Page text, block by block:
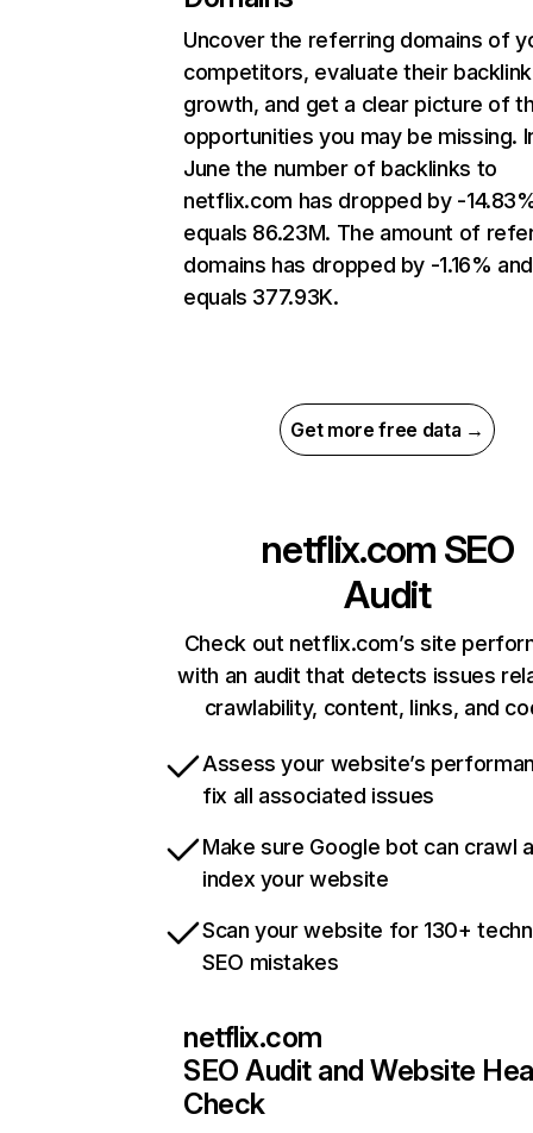
Uncover the referring domains of
competitors, evaluate their backlink
growth, and get a clear picture of
opportunities you may be missing.
June the number of backlinks to
netflix.com has dropped by -
equals 86.23M. The amount of
domains has dropped by -1.16% and
equals 377.93K.
Get more free data →
netflix.com SEO
Audit
Check out netflix.com’s site
with an audit that detects issues
crawlability, content, links, and
Assess your website’s
fix all associated issues
Make sure Google bot can crawl
index your website
Scan your website for 130+
SEO mistakes
netflix.com
SEO Audit and Website
Check